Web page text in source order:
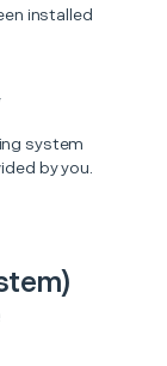
installed
system
by you.